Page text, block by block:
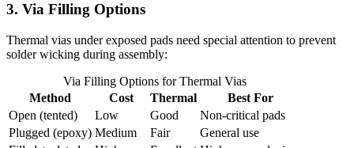
3. Via Filling Options
Thermal vias under exposed pads need special attention to prevent
solder wicking during assembly:
Via Filling Options for Thermal Vias
Method
Cost Thermal
Best For
Open (tented)
Low Good
Non-critical pads
Plugged (epoxy) Medium Fair
General use